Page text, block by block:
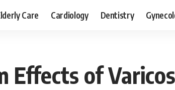
Care Cardiology Dentistry
of